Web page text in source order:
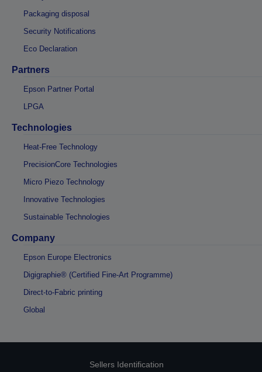
Packaging disposal
Security Notifications
Eco Declaration
Partners
Epson Partner Portal
LPGA
Technologies
Heat-Free Technology
PrecisionCore Technologies
Micro Piezo Technology
Innovative Technologies
Sustainable Technologies
Company
Epson Europe Electronics
Digigraphie® (Certified Fine-Art Programme)
Direct-to-Fabric printing
Global
Sellers Identification